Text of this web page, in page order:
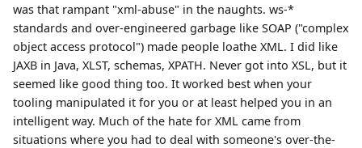
was that rampant "xml-abuse" in the naughts. ws-*
standards and over-engineered garbage like SOAP ("complex
object access protocol") made people loathe XML. I did like
JAXB in Java, XLST, schemas, XPATH. Never got into XSL, but it
seemed like good thing too. It worked best when your
tooling manipulated it for you or at least helped you in an
intelligent way. Much of the hate for XML came from
situations where you had to deal with someone's over-the-